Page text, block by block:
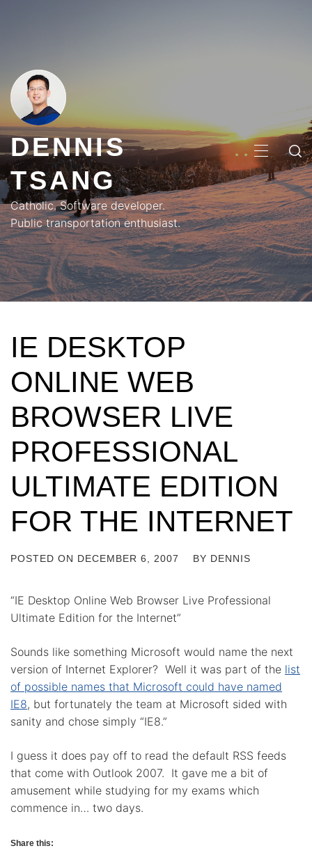
DENNIS
TSANG
Catholic. Software developer.
Public transportation enthusiast.
MENU
IE DESKTOP
ONLINE WEB
BROWSER LIVE
PROFESSIONAL
ULTIMATE EDITION
FOR THE INTERNET
POSTED ON DECEMBER 6, 2007 BY DENNIS
“IE Desktop Online Web Browser Live Professional
Ultimate Edition for the Internet”
Sounds like something Microsoft would name the next
version of Internet Explorer? Well it was part of the list
of possible names that Microsoft could have named
IE8, but fortunately the team at Microsoft sided with
sanity and chose simply “IE8.”
I guess it does pay off to read the default RSS feeds
that come with Outlook 2007. It gave me a bit of
amusement while studying for my exams which
commence in… two days.
Share this: